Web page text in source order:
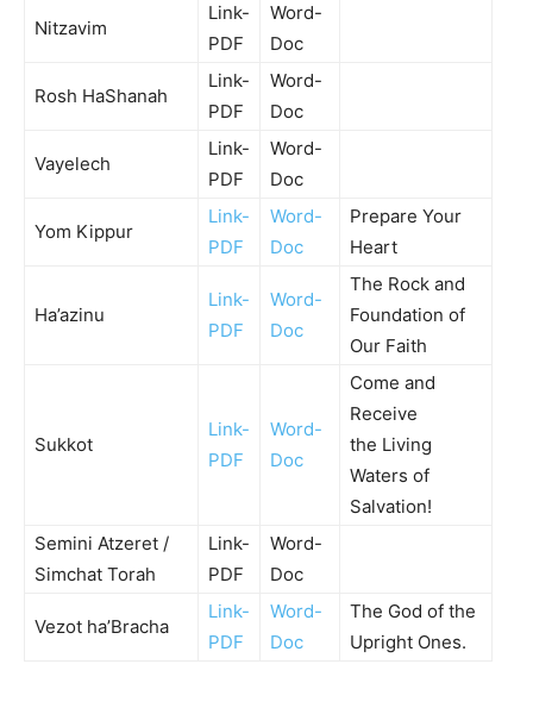
Nitzavim
Link-
PDF
Word-
Doc
Rosh HaShanah
Link-
PDF
Word-
Doc
Vayelech
Link-
PDF
Word-
Doc
Yom Kippur
Link-
PDF
Word-
Doc
Prepare Your
Heart
Ha’azinu
Link-
PDF
Word-
Doc
The Rock and
Foundation of
Our Faith
Sukkot
Link-
PDF
Word-
Doc
Come and
Receive
the Living
Waters of
Salvation!
Semini Atzeret /
Simchat Torah
Link-
PDF
Word-
Doc
Vezot ha’Bracha
Link-
PDF
Word-
Doc
The God of the
Upright Ones.